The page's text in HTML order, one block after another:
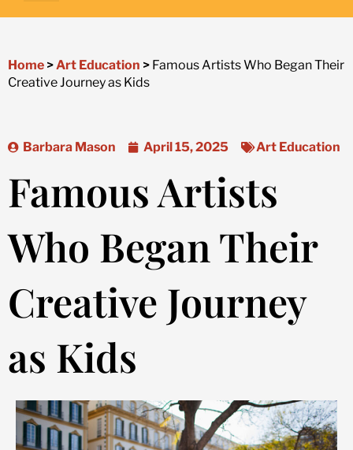
Home >Art Education > Famous Artists Who Began Their
Creative Journey as Kids
Barbara Mason April 15, 2025 Art Education
Famous Artists
Who Began Their
Creative Journey
as Kids